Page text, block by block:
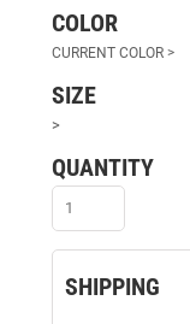
COLOR
SIZE
>
QUANTITY
SHIPPING